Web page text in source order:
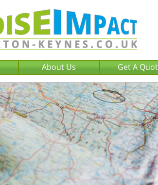
About Us Get A